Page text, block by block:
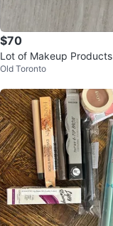
$70
Lot of Makeup Products
Old Toronto